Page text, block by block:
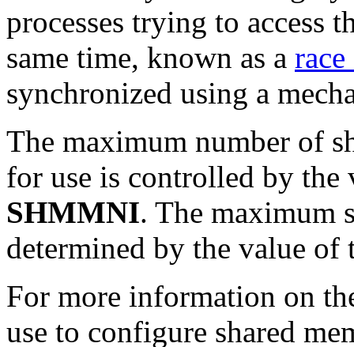
processes trying to access
same time, known as a
synchronized using a
The maximum number of
for use is controlled by the
SHMMNI. The maximum
determined by the value of
For more information on
use to configure shared